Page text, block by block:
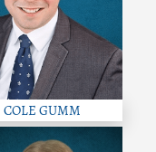
COLE GUMM